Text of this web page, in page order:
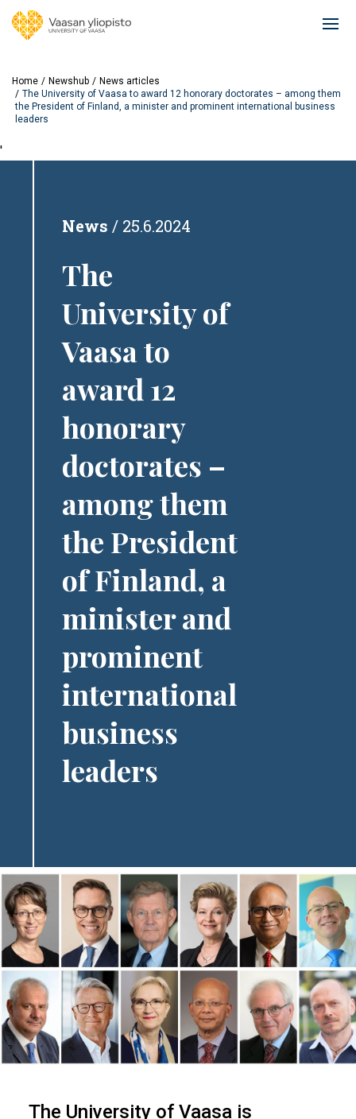
Home Newshub
News articles
The University of Vaasa to award 12 honorary doctorates – among them
the President of Finland, a minister and prominent international business
leaders
'
News 25.6.2024
The
University of
Vaasa to
award 12
honorary
doctorates –
among them
the President
of Finland, a
minister and
prominent
international
business
leaders
Image
The University of Vaasa is